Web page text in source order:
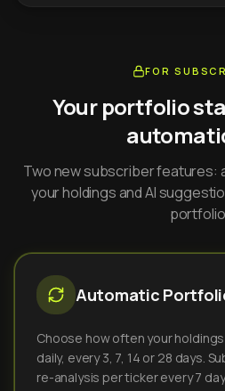
FOR
Your portfolio
Two new subscriber features:
your holdings and AI
Automatic
Choose how often your
daily, every 3, 7, 14 or 28 days.
re-analysis per ticker every 7